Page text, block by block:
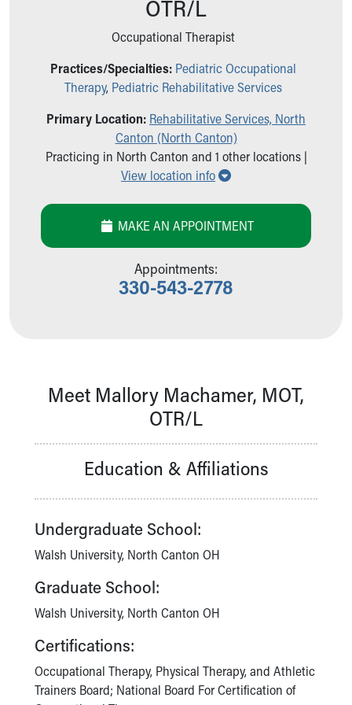
Ronald McDonald House Care Mobile
Financial Services
Price Estimates
Sports Health Services Provider for Akron Zips
Find a Pediatrics Location
Find a Pediatrician
Make an Appointment
Breastfeeding Medicine
Safe Sleep for Babies
Calendar of Events
Community Mission
Our Culture of Caring
Quality and Patient Safety
Unity and Engagement
Women's Board
Our History
Cincinnati Children's
Your Visit
Directions
Doggie Brigade
During Your Visit
OTR/L
Occupational Therapist
Practices/Specialties: Pediatric Occupational
Therapy, Pediatric Rehabilitative Services
Primary Location: Rehabilitative Services, North
Canton (North Canton)
Practicing in North Canton and 1 other locations |
View location info
Show all locations
MAKE AN APPOINTMENT
Appointments:
330-543-2778
Meet Mallory Machamer, MOT,
OTR/L
Education & Affiliations
Undergraduate School:
Walsh University, North Canton OH
Graduate School:
Walsh University, North Canton OH
Certifications:
Occupational Therapy, Physical Therapy, and Athletic
Trainers Board; National Board For Certification of